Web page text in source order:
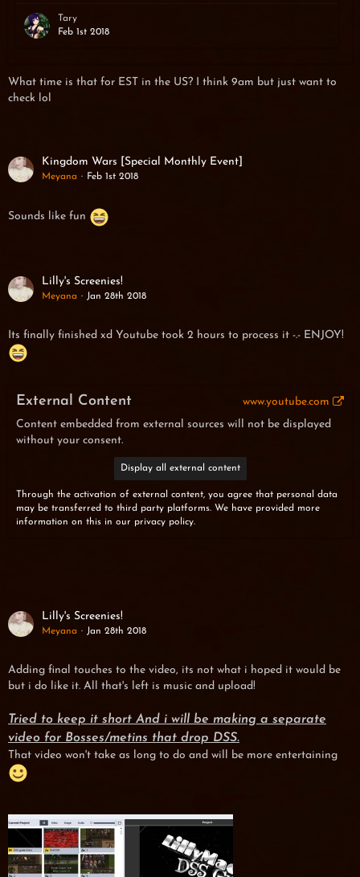
System bonus from monsters is increased.
Tary
Feb 1st 2018
What time is that for EST in the US? I think 9am but just want to
check lol
Kingdom Wars [Special Monthly Event]
Meyana Feb 1st 2018
Sounds like fun
Lilly's Screenies!
Meyana Jan 28th 2018
Its finally finished xd Youtube took 2 hours to process it -.- ENJOY!
External Content
www.youtube.com
Content embedded from external sources will not be displayed
without your consent.
Display all external content
Through the activation of external content, you agree that personal data
may be transferred to third party platforms. We have provided more
information on this in our privacy policy.
Lilly's Screenies!
Meyana Jan 28th 2018
Adding final touches to the video, its not what i hoped it would be
but i do like it. All that's left is music and upload!
Tried to keep it short And i will be making a separate
video for Bosses/metins that drop DSS.
That video won't take as long to do and will be more entertaining